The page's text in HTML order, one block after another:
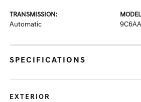
TRANSMISSION:
Automatic
SPECIFICATIONS
EXTERIOR